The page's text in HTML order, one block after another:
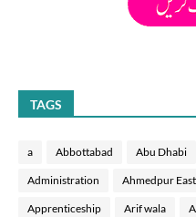
TAGS
a Abbottabad Abu Dhabi
Administration Ahmedpur East
Apprenticeship Arif wala